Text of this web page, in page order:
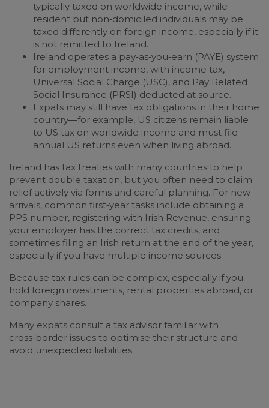
typically taxed on worldwide income, while
resident but non‑domiciled individuals may be
taxed differently on foreign income, especially if it
is not remitted to Ireland.
Ireland operates a pay‑as‑you‑earn (PAYE) system
for employment income, with income tax,
Universal Social Charge (USC), and Pay Related
Social Insurance (PRSI) deducted at source.
Expats may still have tax obligations in their home
country—for example, US citizens remain liable
to US tax on worldwide income and must file
annual US returns even when living abroad.
Ireland has tax treaties with many countries to help
prevent double taxation, but you often need to claim
relief actively via forms and careful planning. For new
arrivals, common first‑year tasks include obtaining a
PPS number, registering with Irish Revenue, ensuring
your employer has the correct tax credits, and
sometimes filing an Irish return at the end of the year,
especially if you have multiple income sources.
Because tax rules can be complex, especially if you
hold foreign investments, rental properties abroad, or
company shares.
Many expats consult a tax advisor familiar with
cross‑border issues to optimise their structure and
avoid unexpected liabilities.